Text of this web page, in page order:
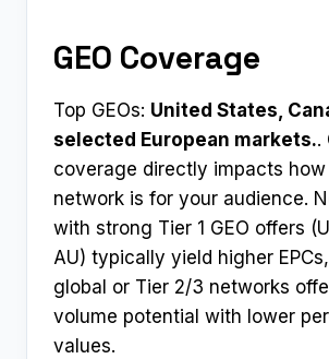
GEO Coverage
Top GEOs: United States,
selected European markets..
coverage directly impacts how
network is for your audience.
with strong Tier 1 GEO offers
AU) typically yield higher
global or Tier 2/3 networks
volume potential with lower
values.